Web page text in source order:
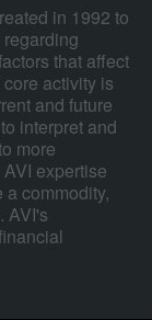
in 1992 to
that affect
activity is
and future
interpret and
more
expertise
commodity,
AVI's